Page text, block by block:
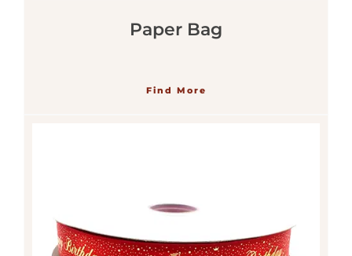
Paper Bag
Find More